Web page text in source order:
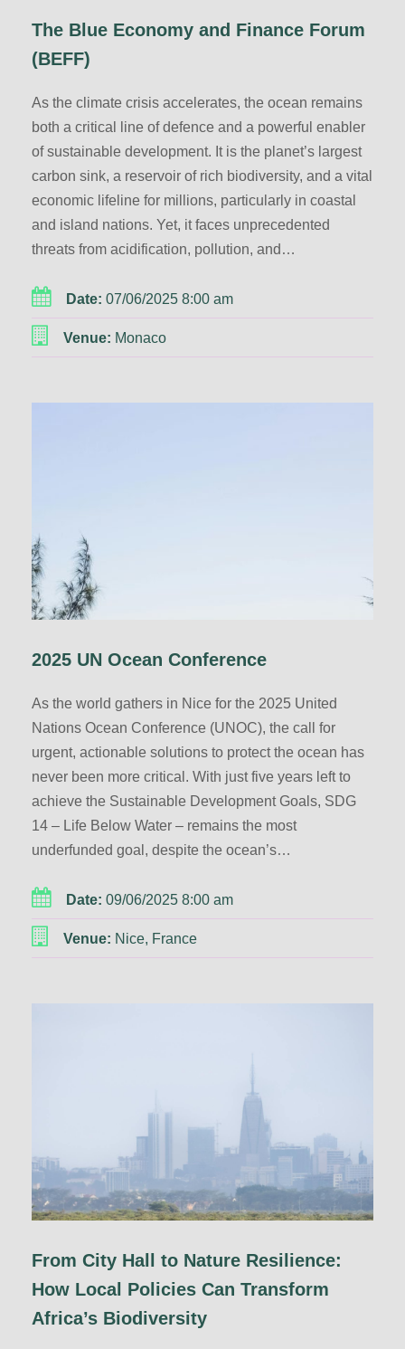
The Blue Economy and Finance Forum
(BEFF)
As the climate crisis accelerates, the ocean remains
both a critical line of defence and a powerful enabler
of sustainable development. It is the planet’s largest
carbon sink, a reservoir of rich biodiversity, and a vital
economic lifeline for millions, particularly in coastal
and island nations. Yet, it faces unprecedented
threats from acidification, pollution, and…
Date: 07/06/2025 8:00 am
Venue: Monaco
2025 UN Ocean Conference
As the world gathers in Nice for the 2025 United
Nations Ocean Conference (UNOC), the call for
urgent, actionable solutions to protect the ocean has
never been more critical. With just five years left to
achieve the Sustainable Development Goals, SDG
14 – Life Below Water – remains the most
underfunded goal, despite the ocean’s…
Date: 09/06/2025 8:00 am
Venue: Nice, France
From City Hall to Nature Resilience:
How Local Policies Can Transform
Africa’s Biodiversity